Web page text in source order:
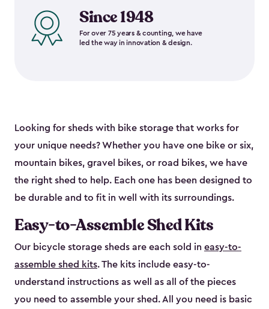
Since 1948
For over 75 years & counting, we have
led the way in innovation & design.
Looking for sheds with bike storage that works for
your unique needs? Whether you have one bike or six,
mountain bikes, gravel bikes, or road bikes, we have
the right shed to help. Each one has been designed to
be durable and to fit in well with its surroundings.
Easy-to-Assemble Shed Kits
Our bicycle storage sheds are each sold in easy-to-
assemble shed kits. The kits include easy-to-
understand instructions as well as all of the pieces
you need to assemble your shed. All you need is basic